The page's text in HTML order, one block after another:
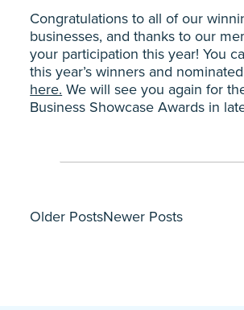
Congratulations to all of our
businesses, and thanks to our
your participation this year! You
this year’s winners and
here. We will see you again for
Business Showcase Awards in
Older PostsNewer Posts